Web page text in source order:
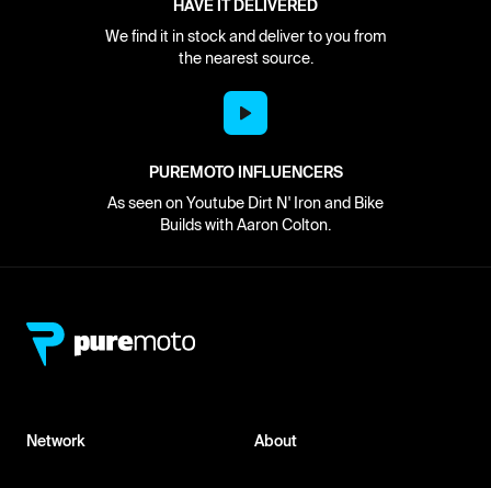
HAVE IT DELIVERED
We find it in stock and deliver to you from
the nearest source.
PUREMOTO INFLUENCERS
As seen on Youtube Dirt N' Iron and Bike
Builds with Aaron Colton.
Network About